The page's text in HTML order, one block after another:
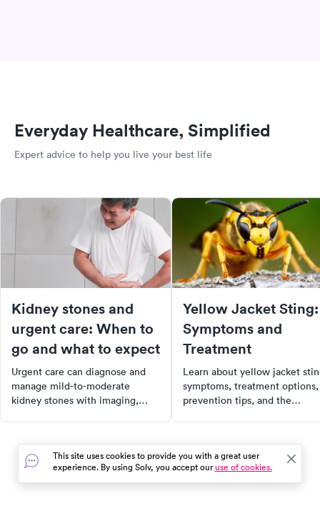
Everyday Healthcare, Simplified
Expert advice to help you live your best life
Kidney stones and
urgent care: When to
go and what to expect
Urgent care can diagnose and
manage mild-to-moderate
kidney stones with imaging,
vs. the ER.
Yellow Jacket Sting:
Symptoms and
Treatment
Learn about yellow jacket
symptoms, treatment options,
prevention tips, and the
near you.
This site uses cookies to provide you with a great user
experience. By using Solv, you accept ouruse of cookies.